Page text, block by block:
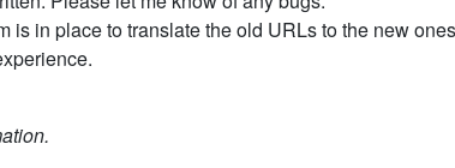
in place to translate the old URLs to the new